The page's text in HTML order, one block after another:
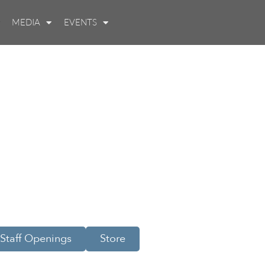
MEDIA EVENTS
Staff Openings Store